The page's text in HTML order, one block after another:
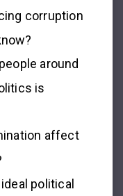
corruption
around
is
affect
political